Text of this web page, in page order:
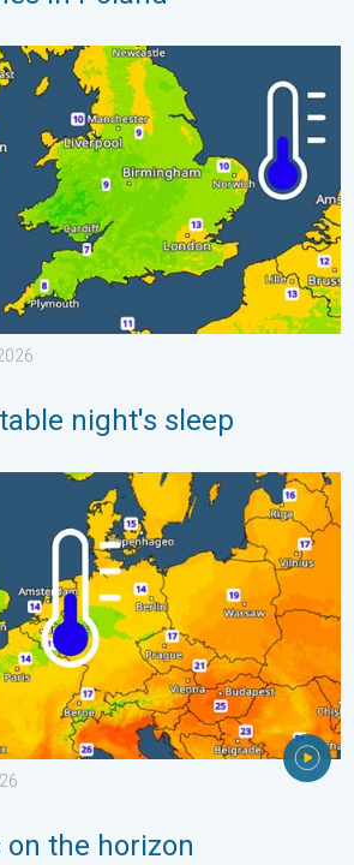
sleep. Overnight low drops. . .
night's sleep
horizon. For parts of Europe. . .
the horizon